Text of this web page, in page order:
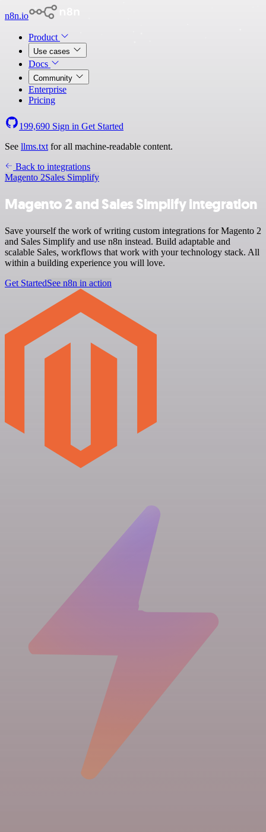
n8n.io
Product
Use cases
Docs
Community
Enterprise
Pricing
199,690 Sign in Get Started
See llms.txt for all machine-readable content.
Back to integrations
Magento 2Sales Simplify
Magento 2 and Sales Simplify integration
Save yourself the work of writing custom integrations for Magento 2
and Sales Simplify and use n8n instead. Build adaptable and
scalable Sales, workflows that work with your technology stack. All
within a building experience you will love.
Get StartedSee n8n in action